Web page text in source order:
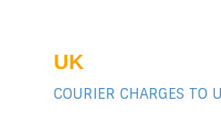
UK
COURIER CHARGES TO